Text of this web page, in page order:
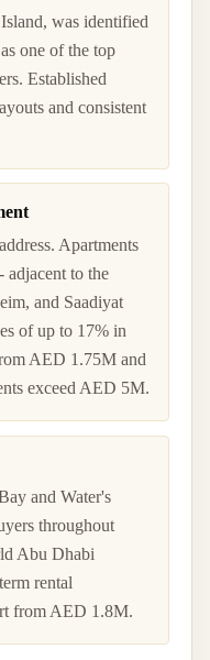
was identified
one of the top
Established
and consistent
Apartments
adjacent to the
and Saadiyat
of up to 17% in
AED 1.75M and
exceed AED 5M.
and Water's
throughout
Abu Dhabi
rental
from AED 1.8M.